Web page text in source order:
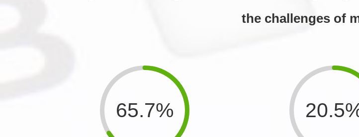
the challenges of
65.7%